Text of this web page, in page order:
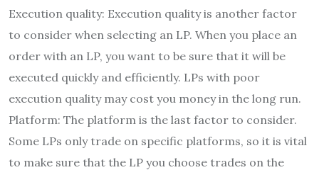
Execution quality: Execution quality is another factor
to consider when selecting an LP. When you place an
order with an LP, you want to be sure that it will be
executed quickly and efficiently. LPs with poor
execution quality may cost you money in the long run.
Platform: The platform is the last factor to consider.
Some LPs only trade on specific platforms, so it is vital
to make sure that the LP you choose trades on the